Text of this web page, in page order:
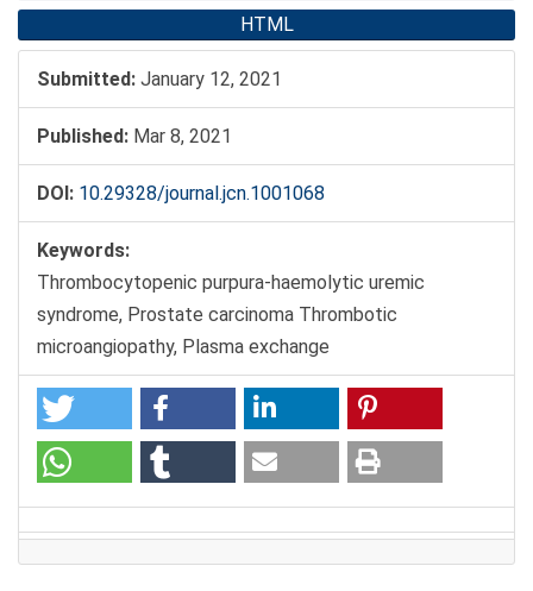
HTML
Submitted: January 12, 2021
Published: Mar 8, 2021
DOI: 10.29328/journal.jcn.1001068
Keywords:
Thrombocytopenic purpura-haemolytic uremic
syndrome, Prostate carcinoma Thrombotic
microangiopathy, Plasma exchange